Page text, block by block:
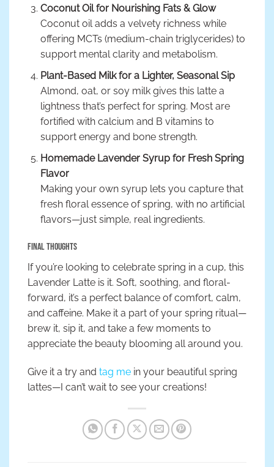
Coconut Oil for Nourishing Fats & Glow
Coconut oil adds a velvety richness while
offering MCTs (medium-chain triglycerides) to
support mental clarity and metabolism.
Plant-Based Milk for a Lighter, Seasonal Sip
Almond, oat, or soy milk gives this latte a
lightness that’s perfect for spring. Most are
fortified with calcium and B vitamins to
support energy and bone strength.
Homemade Lavender Syrup for Fresh Spring
Flavor
Making your own syrup lets you capture that
fresh floral essence of spring, with no artificial
flavors—just simple, real ingredients.
Final Thoughts
If you’re looking to celebrate spring in a cup, this
Lavender Latte is it. Soft, soothing, and floral-
forward, it’s a perfect balance of comfort, calm,
and caffeine. Make it a part of your spring ritual—
brew it, sip it, and take a few moments to
appreciate the beauty blooming all around you.
Give it a try and tag me in your beautiful spring
lattes—I can’t wait to see your creations!